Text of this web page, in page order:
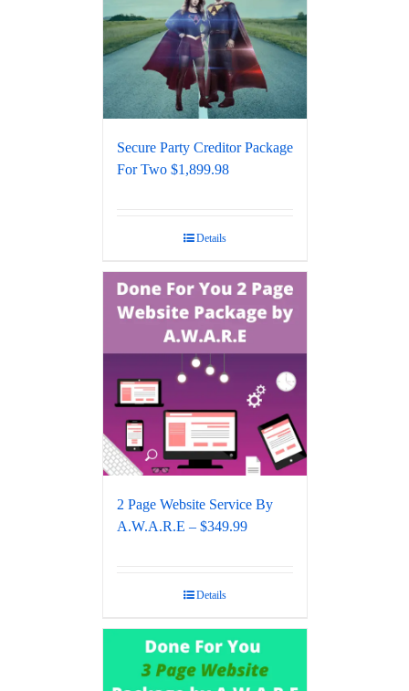
Secure Party Creditor Package
For Two $1,899.98
Details
2 Page Website Service By
A.W.A.R.E – $349.99
Details